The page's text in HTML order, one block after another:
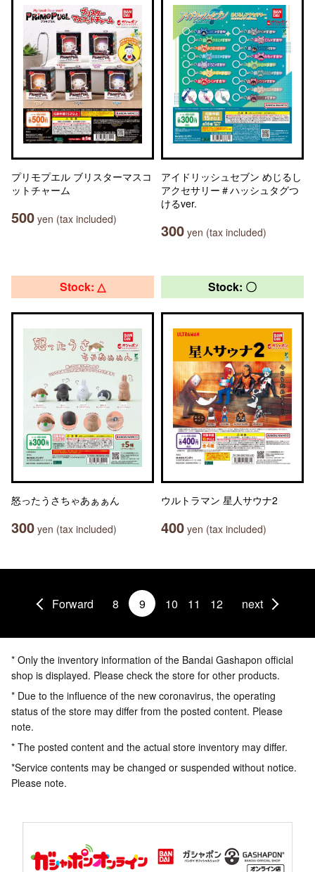
プリモプエル ブリスターマスコ
ットチャーム
500 yen (tax included)
アイドリッシュセブン めじるし
アクセサリー＃ハッシュタグつ
けるver.
300 yen (tax included)
Stock: △
怒ったうさちゃあぁぁん
300 yen (tax included)
Stock: 〇
ウルトラマン 星人サウナ2
400 yen (tax included)
Forward 8 9 10 11 12 next
* Only the inventory information of the Bandai Gashapon official
shop is displayed. Please check the store for other products.
* Due to the influence of the new coronavirus, the operating
status of the store may differ from the posted content. Please
note.
* The posted content and the actual store inventory may differ.
*Service contents may be changed or suspended without notice.
Please note.